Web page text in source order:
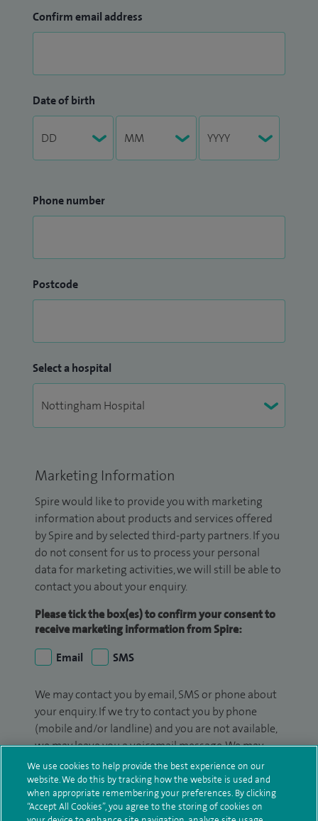
Confirm email address
Date of birth
Phone number
Postcode
Select a hospital
Marketing Information
Spire would like to provide you with marketing
information about products and services offered
by Spire and by selected third-party partners. If you
do not consent for us to process your personal
data for marketing activities, we will still be able to
contact you about your enquiry.
Please tick the box(es) to confirm your consent to
receive marketing information from Spire:
Email
SMS
We may contact you by email, SMS or phone about
your enquiry. If we try to contact you by phone
(mobile and/or landline) and you are not available,
we may leave you a voicemail message. We may
also use your details to contact you about patient
surveys we use for improving our service or
monitoring outcomes, which are not a form of
marketing.
We use cookies to help provide the best experience on our
website. We do this by tracking how the website is used and
when appropriate remembering your preferences. By clicking
“Accept All Cookies”, you agree to the storing of cookies on